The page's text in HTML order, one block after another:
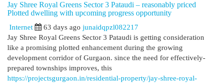
Jay Shree Royal Greens Sector 3 Pataudi – reasonably priced
Plotted dwelling with upcoming progress opportunity
Internet
63 days ago junaidqpzl082217
Jay Shree Royal Greens Sector 3 Pataudi is getting consideration
like a promising plotted enhancement during the growing
development corridor of Gurgaon. since the need for effectively-
prepared townships improves, this
https://projectsgurgaon.in/residential-property/jay-shree-royal-